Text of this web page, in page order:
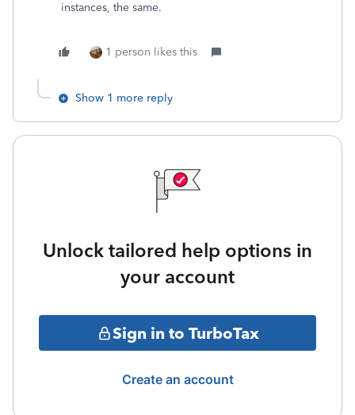
instances, the same.
1 person likes this
Show 1 more reply
Unlock tailored help options in
your account
Sign in to TurboTax
Create an account